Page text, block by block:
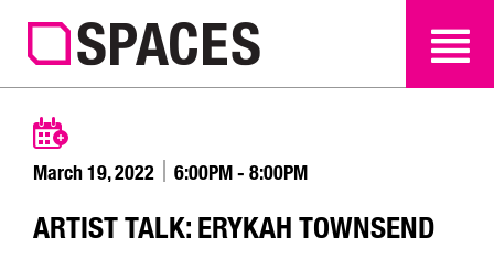
SEARCH SEARCH
March 19, 2022 6:00PM - 8:00PM
ARTIST TALK: ERYKAH TOWNSEND